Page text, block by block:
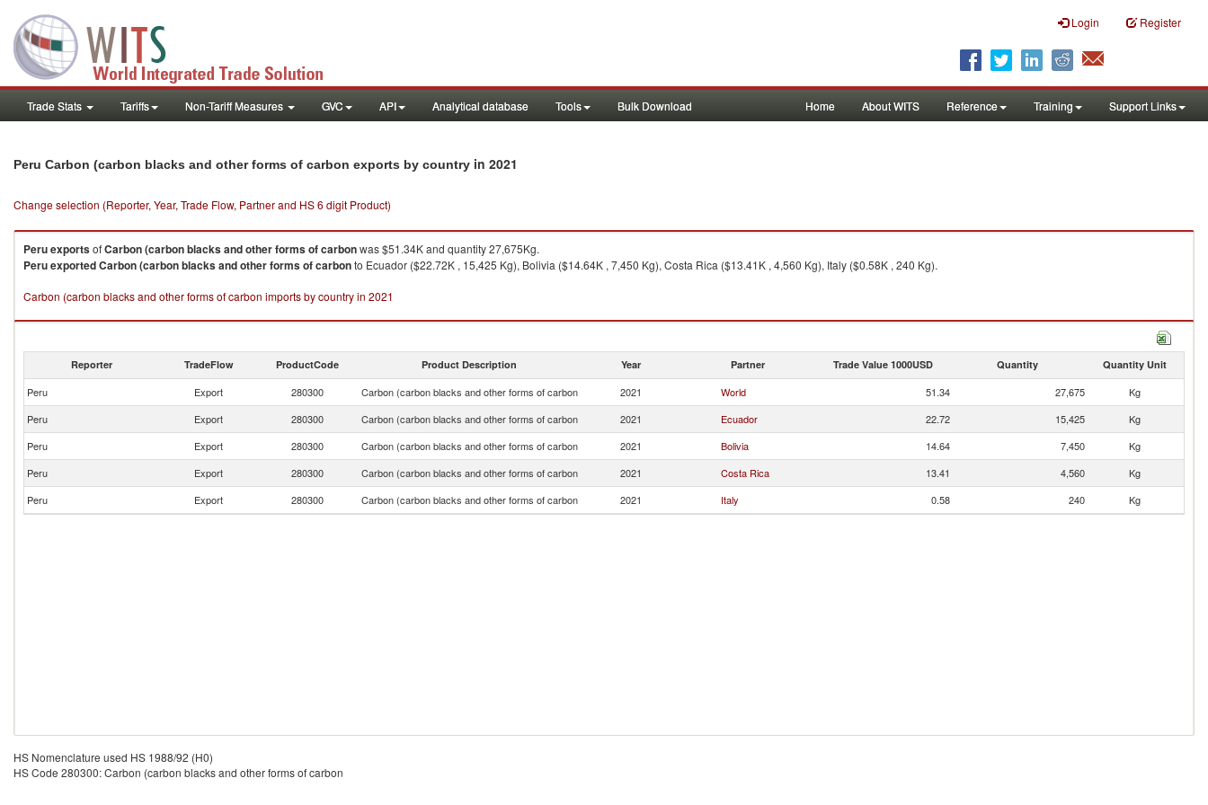
Login Register
Trade Stats Tariffs Non-Tariff Measures GVC API Analytical database Tools Bulk Download Home About WITS Reference Training Support Links
Peru Carbon (carbon blacks and other forms of carbon exports by country in 2021
Change selection (Reporter, Year, Trade Flow, Partner and HS 6 digit Product)
PeruexportsofCarbon (carbon blacks and other forms of carbonwas $51.34K and quantity 27,675Kg.
PeruexportedCarbon (carbon blacks and other forms of carbonto Ecuador ($22.72K , 15,425 Kg), Bolivia ($14.64K , 7,450 Kg), Costa Rica ($13.41K , 4,560 Kg), Italy ($0.58K , 240 Kg).
Carbon (carbon blacks and other forms of carbon imports by country in 2021
Reporter TradeFlow ProductCode Product Description Year Partner Trade Value 1000USD Quantity Quantity Unit
Peru Export 280300 Carbon (carbon blacks and other forms of carbon 2021 World 51.34 27,675
Kg
Peru
Export 280300 Carbon (carbon blacks and other forms of carbon 2021 Ecuador 22.72 15,425
Kg
Peru
Export 280300 Carbon (carbon blacks and other forms of carbon 2021 Bolivia 14.64 7,450
Kg
Peru
Export 280300 Carbon (carbon blacks and other forms of carbon 2021 Costa Rica 13.41 4,560
Kg
Peru
Export 280300 Carbon (carbon blacks and other forms of carbon 2021 Italy 0.58 240 Kg
HS Nomenclature used HS 1988/92 (H0)
HS Code 280300: Carbon (carbon blacks and other forms of carbon